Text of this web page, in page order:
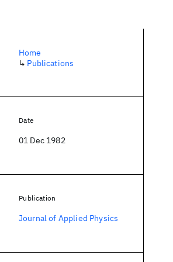
Home
↳ Publications
Date
01 Dec 1982
Publication
Journal of Applied Physics